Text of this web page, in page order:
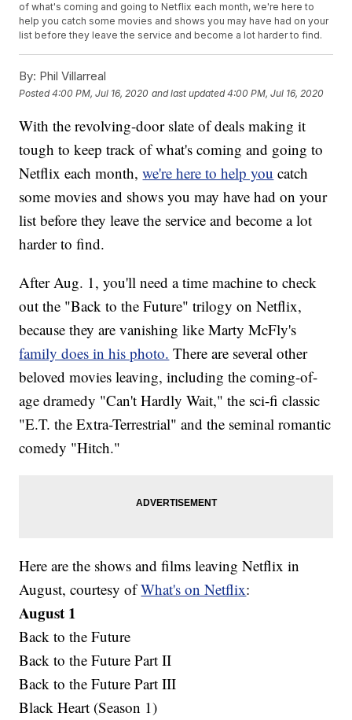
of what's coming and going to Netflix each month, we're here to
help you catch some movies and shows you may have had on your
list before they leave the service and become a lot harder to find.
By: Phil Villarreal
Posted4:00 PM, Jul 16, 2020 and last updated 4:00 PM, Jul 16, 2020
With the revolving-door slate of deals making it
tough to keep track of what's coming and going to
Netflix each month,we're here to help you catch
some movies and shows you may have had on your
list before they leave the service and become a lot
harder to find.
After Aug. 1, you'll need a time machine to check
out the "Back to the Future" trilogy on Netflix,
because they are vanishing like Marty McFly's
family does in his photo. There are several other
beloved movies leaving, including the coming-of-
age dramedy "Can't Hardly Wait," the sci-fi classic
"E.T. the Extra-Terrestrial" and the seminal romantic
comedy "Hitch."
Here are the shows and films leaving Netflix in
August, courtesy ofWhat's on Netflix:
August 1
Back to the Future
Back to the Future Part II
Back to the Future Part III
Black Heart (Season 1)